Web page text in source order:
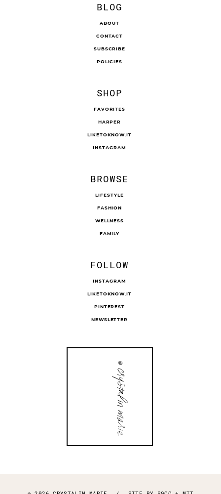
BLOG
ABOUT
CONTACT
SUBSCRIBE
POLICIES
SHOP
FAVORITES
HARPER
LIKETOKNOW.IT
INSTAGRAM
BROWSE
LIFESTYLE
FASHION
WELLNESS
FAMILY
FOLLOW
INSTAGRAM
LIKETOKNOW.IT
PINTEREST
NEWSLETTER